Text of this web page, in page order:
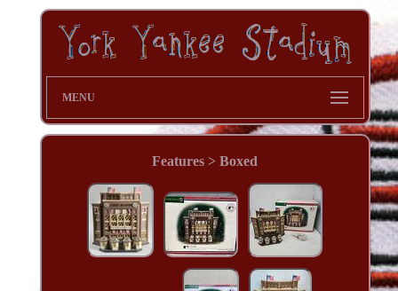
MENU
Features > Boxed